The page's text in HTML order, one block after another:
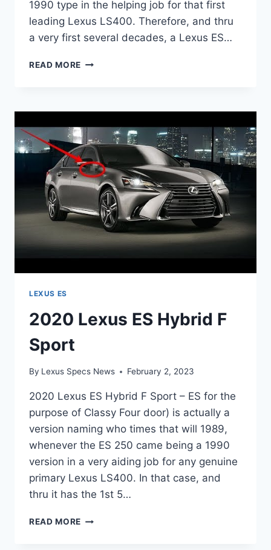
1990 type in the helping job for that first
leading Lexus LS400. Therefore, and thru
a very first several decades, a Lexus ES…
READ MORE 2020
REVIEW
LEXUS ES
2020 Lexus ES Hybrid F
Sport
By Lexus Specs News February 2, 2023
2020 Lexus ES Hybrid F Sport – ES for the
purpose of Classy Four door) is actually a
version naming who times that will 1989,
whenever the ES 250 came being a 1990
version in a very aiding job for any genuine
primary Lexus LS400. In that case, and
thru it has the 1st 5…
READ MORE 2020